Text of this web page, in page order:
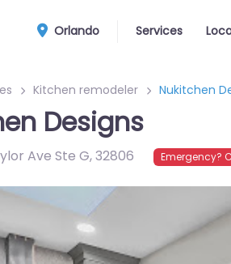
Orlando Services
Kitchen remodeler Nukitchen
Designs
Ave Ste G,32806 Emergency?